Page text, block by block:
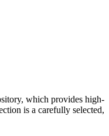
which provides high-
is a carefully selected,